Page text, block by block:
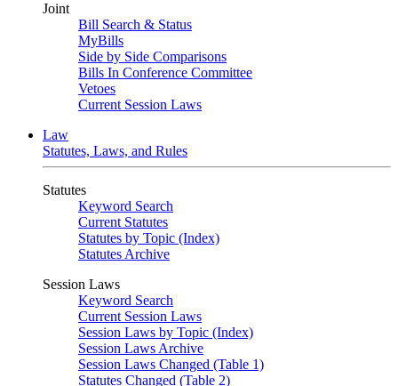
Joint
Bill Search & Status
MyBills
Side by Side Comparisons
Bills In Conference Committee
Vetoes
Current Session Laws
Law
Statutes, Laws, and Rules
Statutes
Keyword Search
Current Statutes
Statutes by Topic (Index)
Statutes Archive
Session Laws
Keyword Search
Current Session Laws
Session Laws by Topic (Index)
Session Laws Archive
Session Laws Changed (Table 1)
Statutes Changed (Table 2)